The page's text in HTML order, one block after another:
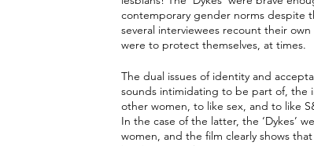
contemporary gender norms despite
several interviewees recount their
were to protect themselves, at times.
The dual issues of identity and
sounds intimidating to be part of, the
other women, to like sex, and to like
In the case of the latter, the ‘Dykes’
women, and the film clearly shows